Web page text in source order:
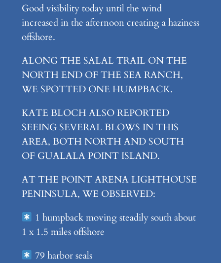
Good visibility today until the wind
increased in the afternoon creating a haziness
offshore.
ALONG THE SALAL TRAIL ON THE
NORTH END OF THE SEA RANCH,
WE SPOTTED ONE HUMPBACK.
KATE BLOCH ALSO REPORTED
SEEING SEVERAL BLOWS IN THIS
AREA, BOTH NORTH AND SOUTH
OF GUALALA POINT ISLAND.
AT THE POINT ARENA LIGHTHOUSE
PENINSULA, WE OBSERVED:
1 humpback moving steadily south about
1 x 1.5 miles offshore
79 harbor seals